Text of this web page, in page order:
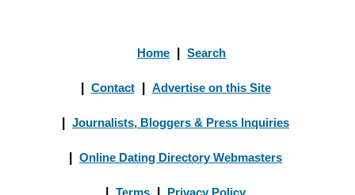
Home Search
Contact Advertise on this Site
Journalists, Bloggers & Press Inquiries
Online Dating Directory Webmasters
Terms Privacy Policy